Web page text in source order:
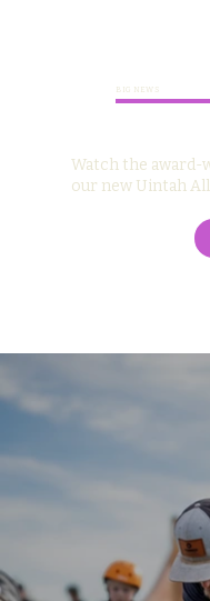
BIG NEWS
Watch the award-
our new Uintah